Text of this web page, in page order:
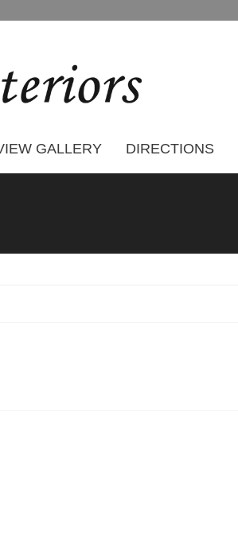
GALLERY DIRECTIONS